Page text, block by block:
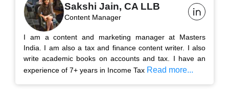
Sakshi Jain, CA LLB
Content Manager
I am a content and marketing manager at Masters
India. I am also a tax and finance content writer. I also
write academic books on accounts and tax. I have an
experience of 7+ years in Income Tax Read more...